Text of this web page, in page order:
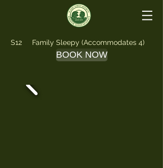
S12 Family Sleepy (Accommodates 4)
BOOK NOW